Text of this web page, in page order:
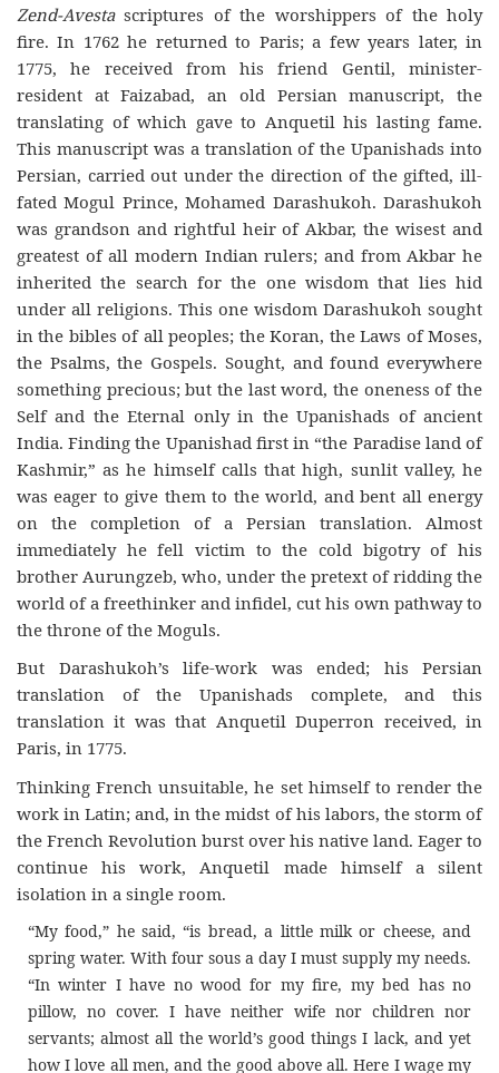
Zend-Avestascriptures of the worshippers of the holy
fire. In 1762 he returned to Paris; a few years later, in
1775, he received from his friend Gentil, minister-
resident at Faizabad, an old Persian manuscript, the
translating of which gave to Anquetil his lasting fame.
This manuscript was a translation of the Upanishads into
Persian, carried out under the direction of the gifted, ill-
fated Mogul Prince, Mohamed Darashukoh. Darashukoh
was grandson and rightful heir of Akbar, the wisest and
greatest of all modern Indian rulers; and from Akbar he
inherited the search for the one wisdom that lies hid
under all religions. This one wisdom Darashukoh sought
in the bibles of all peoples; the Koran, the Laws of Moses,
the Psalms, the Gospels. Sought, and found everywhere
something precious; but the last word, the oneness of the
Self and the Eternal only in the Upanishads of ancient
India. Finding the Upanishad first in “the Paradise land of
Kashmir,” as he himself calls that high, sunlit valley, he
was eager to give them to the world, and bent all energy
on the completion of a Persian translation. Almost
immediately he fell victim to the cold bigotry of his
brother Aurungzeb, who, under the pretext of ridding the
world of a freethinker and infidel, cut his own pathway to
the throne of the Moguls.
But Darashukoh’s life-work was ended; his Persian
translation of the Upanishads complete, and this
translation it was that Anquetil Duperron received, in
Paris, in 1775.
Thinking French unsuitable, he set himself to render the
work in Latin; and, in the midst of his labors, the storm of
the French Revolution burst over his native land. Eager to
continue his work, Anquetil made himself a silent
isolation in a single room.
“My food,” he said, “is bread, a little milk or cheese, and
spring water. With four sous a day I must supply my needs.
“In winter I have no wood for my fire, my bed has no
pillow, no cover. I have neither wife nor children nor
servants; almost all the world’s good things I lack, and yet
how I love all men, and the good above all. Here I wage my